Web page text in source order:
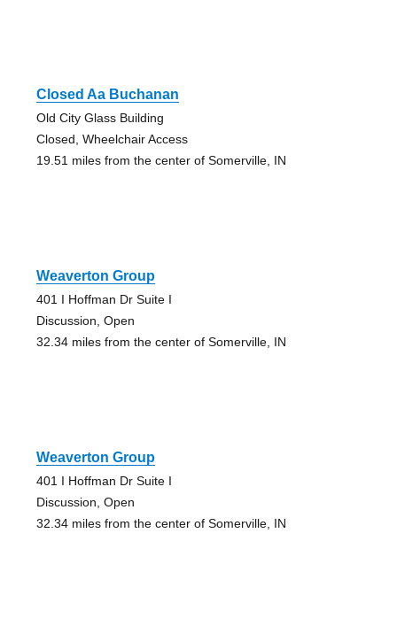
Closed Aa Buchanan
Old City Glass Building
Closed, Wheelchair Access
19.51 miles from the center of Somerville, IN
Weaverton Group
401 I Hoffman Dr Suite I
Discussion, Open
32.34 miles from the center of Somerville, IN
Weaverton Group
401 I Hoffman Dr Suite I
Discussion, Open
32.34 miles from the center of Somerville, IN